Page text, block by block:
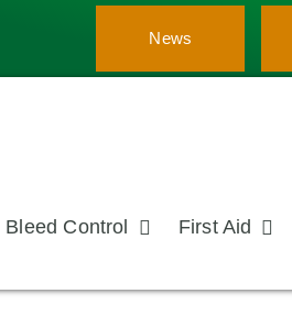
News
Bleed Control First Aid